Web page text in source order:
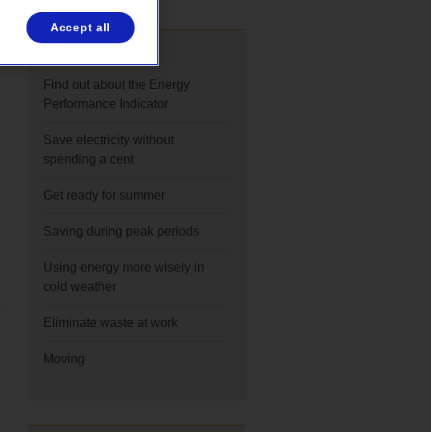
Find out about the Energy
Performance Indicator
Save electricity without
spending a cent
Get ready for summer
Saving during peak periods
Using energy more wisely in
cold weather
Eliminate waste at work
Moving
Accept all